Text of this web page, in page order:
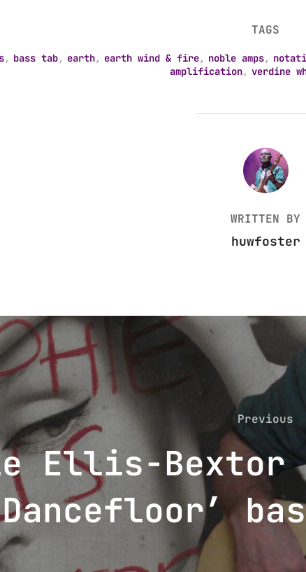
TAGS
, bass tab, earth, earth wind & fire, noble amps,
amplification, verdine
POST AUTHOR
WRITTEN BY
huwfoster
Previous
Ellis-Bextor
Dancefloor’